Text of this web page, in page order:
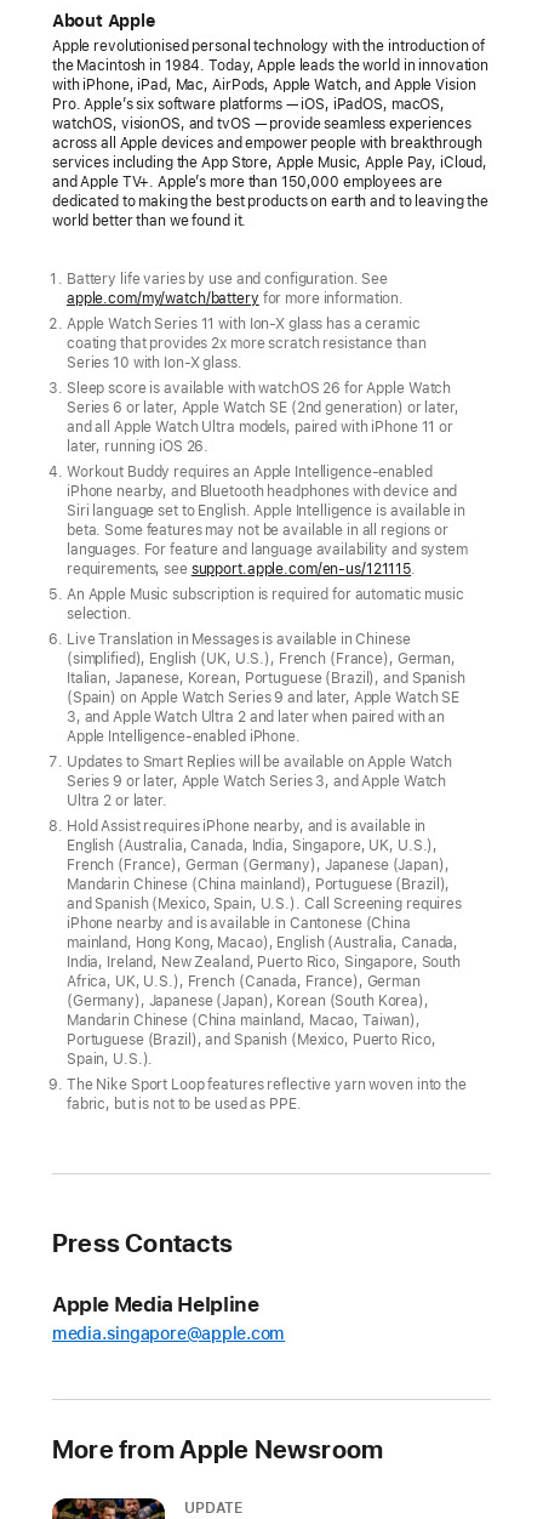
Apple Watch Series 11
Apple
Watch
Series
11
offers
sleep
along
with
up
to
24
hours
of
battery
life
and
a
display
that’s
2x
more
scratch-
resistant
CUPERTINO,
CALIFORNIA
Apple
today
introduced
A
p
pl
e
W
a
t
e
1
1
offering
most
About Apple
Apple revolutionised personal technology with the introduction of
the Macintosh in 1984. Today, Apple leads the world in innovation
with iPhone, iPad, Mac, AirPods, Apple Watch, and Apple Vision
Pro. Apple’s six software platforms — iOS, iPadOS, macOS,
watchOS, visionOS, and tvOS — provide seamless experiences
across all Apple devices and empower people with breakthrough
services including the App Store, Apple Music, Apple Pay, iCloud,
and Apple TV+. Apple’s more than 150,000 employees are
dedicated to making the best products on earth and to leaving the
world better than we found it.
Battery life varies by use and configuration. See
apple.com/my/watch/battery for more information.
Apple Watch Series 11 with Ion-X glass has a ceramic
coating that provides 2x more scratch resistance than
Series 10 with Ion-X glass.
Sleep score is available with watchOS 26 for Apple Watch
Series 6 or later, Apple Watch SE (2nd generation) or later,
and all Apple Watch Ultra models, paired with iPhone 11 or
later, running iOS 26.
Workout Buddy requires an Apple Intelligence-enabled
iPhone nearby, and Bluetooth headphones with device and
Siri language set to English. Apple Intelligence is available in
beta. Some features may not be available in all regions or
languages. For feature and language availability and system
requirements, see support.apple.com/en-us/121115.
An Apple Music subscription is required for automatic music
selection.
Live Translation in Messages is available in Chinese
(simplified), English (UK, U.S.), French (France), German,
Italian, Japanese, Korean, Portuguese (Brazil), and Spanish
(Spain) on Apple Watch Series 9 and later, Apple Watch SE
3, and Apple Watch Ultra 2 and later when paired with an
Apple Intelligence-enabled iPhone.
Updates to Smart Replies will be available on Apple Watch
Series 9 or later, Apple Watch Series 3, and Apple Watch
Ultra 2 or later.
Hold Assist requires iPhone nearby, and is available in
English (Australia, Canada, India, Singapore, UK, U.S.),
French (France), German (Germany), Japanese (Japan),
Mandarin Chinese (China mainland), Portuguese (Brazil),
and Spanish (Mexico, Spain, U.S.). Call Screening requires
iPhone nearby and is available in Cantonese (China
mainland, Hong Kong, Macao), English (Australia, Canada,
India, Ireland, New Zealand, Puerto Rico, Singapore, South
Africa, UK, U.S.), French (Canada, France), German
(Germany), Japanese (Japan), Korean (South Korea),
Mandarin Chinese (China mainland, Macao, Taiwan),
Portuguese (Brazil), and Spanish (Mexico, Puerto Rico,
Spain, U.S.).
The Nike Sport Loop features reflective yarn woven into the
fabric, but is not to be used as PPE.
Press Contacts
Apple Media Helpline
media.singapore@apple.com
More from Apple Newsroom
UPDATE